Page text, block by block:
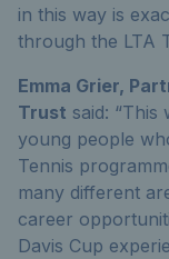
in this way is
through the LTA
Emma Grier,
Trust said: “This
young people
Tennis
many different
career
Davis Cup